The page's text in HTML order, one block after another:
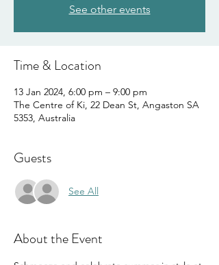
See other events
Time & Location
13 Jan 2024, 6:00 pm – 9:00 pm
The Centre of Ki, 22 Dean St, Angaston SA
5353, Australia
Guests
See All
About the Event